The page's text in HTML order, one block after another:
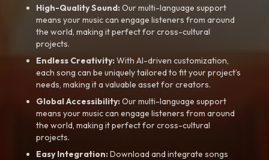
High-Quality Sound:Our multi-language support
means your music can engage listeners from around
the world, making it perfect for cross-cultural
projects.
Endless Creativity:With AI-driven customization,
each song can be uniquely tailored to fit your project’s
needs, making it a valuable asset for creators.
Global Accessibility:Our multi-language support
means your music can engage listeners from around
the world, making it perfect for cross-cultural
projects.
Easy Integration:Download and integrate songs